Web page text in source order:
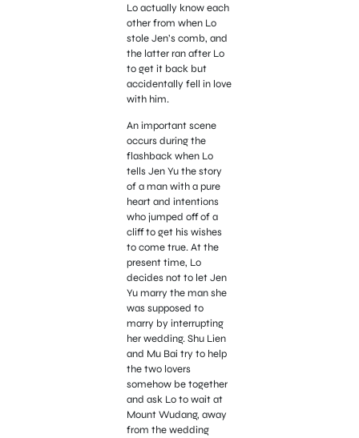
Lo actually know each
other from when Lo
stole Jen’s comb, and
the latter ran after Lo
to get it back but
accidentally fell in love
with him.
An important scene
occurs during the
flashback when Lo
tells Jen Yu the story
of a man with a pure
heart and intentions
who jumped off of a
cliff to get his wishes
to come true. At the
present time, Lo
decides not to let Jen
Yu marry the man she
was supposed to
marry by interrupting
her wedding. Shu Lien
and Mu Bai try to help
the two lovers
somehow be together
and ask Lo to wait at
Mount Wudang, away
from the wedding